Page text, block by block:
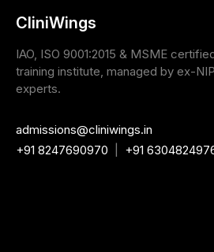
CliniWings
IAO, ISO 9001:2015 & MSME
training institute, managed by ex-
experts.
admissions@cliniwings.in
+91 8247690970
+91